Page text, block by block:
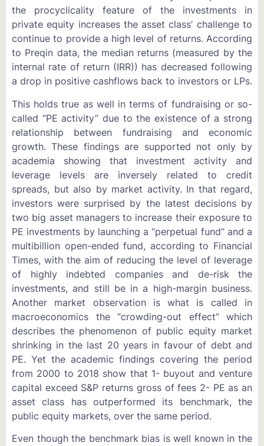
the procyclicality feature of the investments in
private equity increases the asset class’ challenge to
continue to provide a high level of returns. According
to Preqin data, the median returns (measured by the
internal rate of return (IRR)) has decreased following
a drop in positive cashflows back to investors or LPs.
This holds true as well in terms of fundraising or so-
called “PE activity” due to the existence of a strong
relationship between fundraising and economic
growth. These findings are supported not only by
academia showing that investment activity and
leverage levels are inversely related to credit
spreads, but also by market activity. In that regard,
investors were surprised by the latest decisions by
two big asset managers to increase their exposure to
PE investments by launching a “perpetual fund” and a
multibillion open-ended fund, according to Financial
Times, with the aim of reducing the level of leverage
of highly indebted companies and de-risk the
investments, and still be in a high-margin business.
Another market observation is what is called in
macroeconomics the “crowding-out effect” which
describes the phenomenon of public equity market
shrinking in the last 20 years in favour of debt and
PE. Yet the academic findings covering the period
from 2000 to 2018 show that 1- buyout and venture
capital exceed S&P returns gross of fees 2- PE as an
asset class has outperformed its benchmark, the
public equity markets, over the same period.
Even though the benchmark bias is well known in the